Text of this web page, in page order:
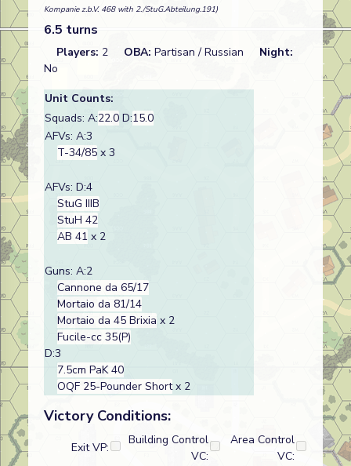
Kompanie z.b.V. 468 with 2./StuG.Abteilung.191)
6.5 turns
Players: 2 OBA: Partisan / Russian Night:
No
Unit Counts:
Squads: A:22.0 D:15.0
AFVs: A:3
T-34/85 x 3
AFVs: D:4
StuG IIIB
StuH 42
AB 41 x 2
Guns: A:2
Cannone da 65/17
Mortaio da 81/14
Mortaio da 45 Brixia x 2
Fucile-cc 35(P)
D:3
7.5cm PaK 40
OQF 25-Pounder Shortx 2
Victory Conditions:
Exit VP:
Building Control
VC:
Area Control
VC: